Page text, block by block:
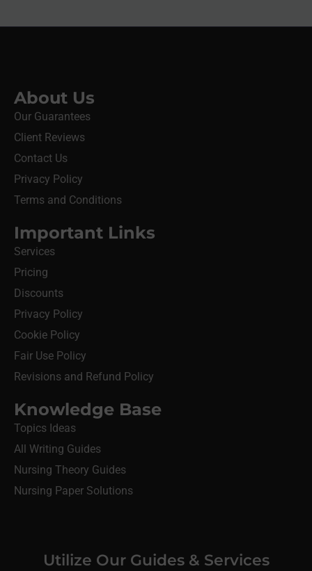
About Us
Our Guarantees
Client Reviews
Contact Us
Privacy Policy
Terms and Conditions
Important Links
Services
Pricing
Discounts
Privacy Policy
Cookie Policy
Fair Use Policy
Revisions and Refund Policy
Knowledge Base
Topics Ideas
All Writing Guides
Nursing Theory Guides
Nursing Paper Solutions
Utilize Our Guides & Services